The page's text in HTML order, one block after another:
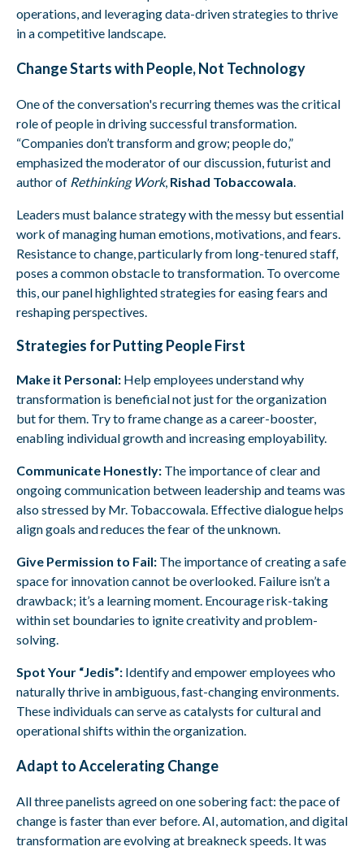
operations, and leveraging data-driven strategies to thrive
in a competitive landscape.
Change Starts with People, Not Technology
One of the conversation's recurring themes was the critical
role of people in driving successful transformation.
“Companies don’t transform and grow; people do,”
emphasized the moderator of our discussion, futurist and
author of Rethinking Work, Rishad Tobaccowala.
Leaders must balance strategy with the messy but essential
work of managing human emotions, motivations, and fears.
Resistance to change, particularly from long-tenured staff,
poses a common obstacle to transformation. To overcome
this, our panel highlighted strategies for easing fears and
reshaping perspectives.
Strategies for Putting People First
Make it Personal: Help employees understand why
transformation is beneficial not just for the organization
but for them. Try to frame change as a career-booster,
enabling individual growth and increasing employability.
Communicate Honestly: The importance of clear and
ongoing communication between leadership and teams was
also stressed by Mr. Tobaccowala. Effective dialogue helps
align goals and reduces the fear of the unknown.
Give Permission to Fail: The importance of creating a safe
space for innovation cannot be overlooked. Failure isn’t a
drawback; it’s a learning moment. Encourage risk-taking
within set boundaries to ignite creativity and problem-
solving.
Spot Your “Jedis”: Identify and empower employees who
naturally thrive in ambiguous, fast-changing environments.
These individuals can serve as catalysts for cultural and
operational shifts within the organization.
Adapt to Accelerating Change
All three panelists agreed on one sobering fact: the pace of
change is faster than ever before. AI, automation, and digital
transformation are evolving at breakneck speeds. It was